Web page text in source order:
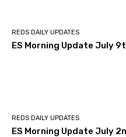
REDS DAILY UPDATES
ES Morning Update July
REDS DAILY UPDATES
ES Morning Update July